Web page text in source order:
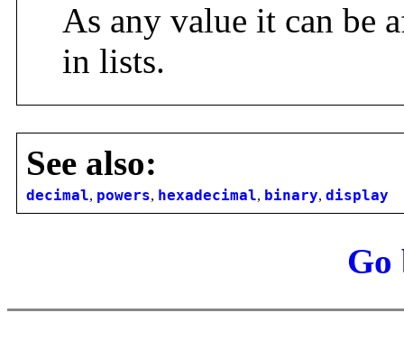
As any value it can be
in lists.
See also:
decimal, powers, hexadecimal, binary, display
Go